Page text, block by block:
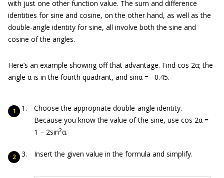
with just one other function value. The sum and difference
identities for sine and cosine, on the other hand, as well as the
double-angle identity for sine, all involve both the sine and
cosine of the angles.
Here’s an example showing off that advantage. Find cos 2α; the
angle α is in the fourth quadrant, and sinα = –0.45.
Choose the appropriate double-angle identity.
Because you know the value of the sine, use cos 2α =
1 – 2sin2α.
Insert the given value in the formula and simplify.